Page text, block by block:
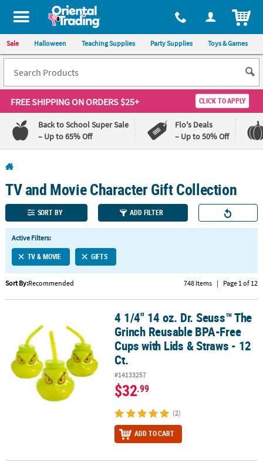
All content on this site is available, via phone, at 1-800-875-8480
Sale Halloween Teaching Supplies Party Supplies Toys & Games
FREE SHIPPINGON ORDERS $25+ CLICK TO APPLY
Back to School Super Sale
– Up to 65% Off
Flo's Deals
– Up to 50% Off
110%
Lowest
Price
Guarantee
100%
Happiness
Guarantee
LINKS
CUSTOMER
SAFE
&
SECURE
SHOPPING
TV and Movie Character Gift Collection
SORT BY ADD FILTER
Active Filters:
TV & MOVIE GIFTS
Sort By:Recommended 748 Items | Page 1 of 12
4 1/4" 14 oz. Dr. Seuss™ The Grinch Reusable BPA-Free Cups with
4 1/4" 14 oz. Dr. Seuss™ The
Grinch Reusable BPA-Free
Cups with Lids & Straws - 12
Ct.
#14133257
$32.99
(2)
ADD TO CART